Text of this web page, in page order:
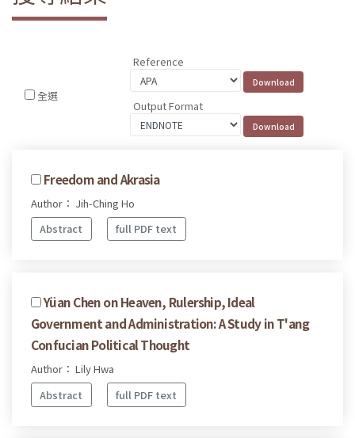
全選
Reference
Output Format
Freedom and Akrasia
Author： Jih-Ching Ho
Abstract
full PDF text
Yüan Chen on Heaven, Rulership, Ideal
Government and Administration: A Study in T'ang
Confucian Political Thought
Author： Lily Hwa
Abstract
full PDF text